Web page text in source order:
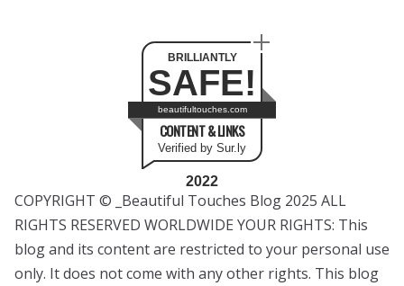
BRILLIANTLY
SAFE!
beautifultouches.com
CONTENT & LINKS
Verified by Sur.ly
2022
COPYRIGHT © _Beautiful Touches Blog 2025 ALL
RIGHTS RESERVED WORLDWIDE YOUR RIGHTS: This
blog and its content are restricted to your personal use
only. It does not come with any other rights. This blog